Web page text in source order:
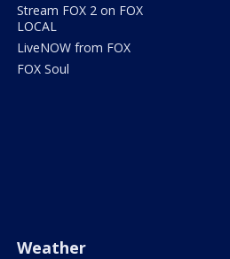
Stream FOX 2 on FOX
LOCAL
LiveNOW from FOX
FOX Soul
Weather